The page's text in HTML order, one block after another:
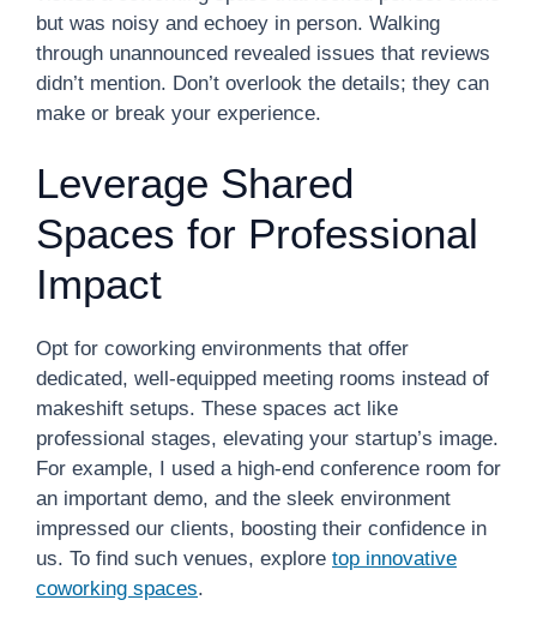
but was noisy and echoey in person. Walking
through unannounced revealed issues that reviews
didn’t mention. Don’t overlook the details; they can
make or break your experience.
Leverage Shared
Spaces for Professional
Impact
Opt for coworking environments that offer
dedicated, well-equipped meeting rooms instead of
makeshift setups. These spaces act like
professional stages, elevating your startup’s image.
For example, I used a high-end conference room for
an important demo, and the sleek environment
impressed our clients, boosting their confidence in
us. To find such venues, explore top innovative
coworking spaces.